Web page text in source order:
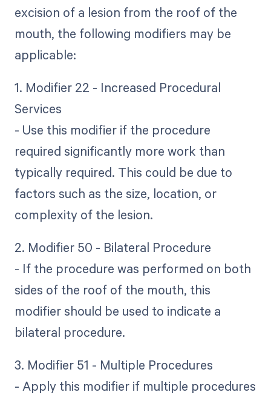
excision of a lesion from the roof of the
mouth, the following modifiers may be
applicable:
1. Modifier 22 - Increased Procedural
Services
- Use this modifier if the procedure
required significantly more work than
typically required. This could be due to
factors such as the size, location, or
complexity of the lesion.
2. Modifier 50 - Bilateral Procedure
- If the procedure was performed on both
sides of the roof of the mouth, this
modifier should be used to indicate a
bilateral procedure.
3. Modifier 51 - Multiple Procedures
- Apply this modifier if multiple procedures